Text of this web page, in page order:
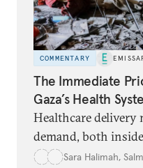
COMMENTARY
The Immediate
Gaza’s Health
Healthcare delivery
demand, both
transporting some
Sara Halimah,